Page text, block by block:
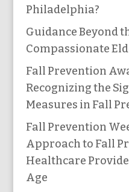
Philadelphia?
Guidance Beyond
Compassionate
Fall Prevention
Recognizing the
Measures in Fall
Fall Prevention
Approach to Fall
Healthcare
Age